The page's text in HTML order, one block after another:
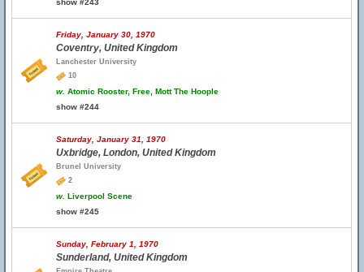
show #243
Friday, January 30, 1970
Coventry, United Kingdom
Lanchester University
10
w. Atomic Rooster, Free, Mott The Hoople
show #244
Saturday, January 31, 1970
Uxbridge, London, United Kingdom
Brunel University
2
w. Liverpool Scene
show #245
Sunday, February 1, 1970
Sunderland, United Kingdom